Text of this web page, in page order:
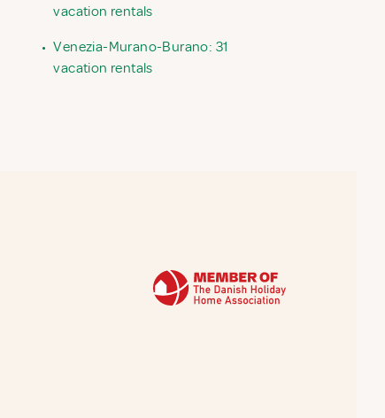
vacation rentals
• Venezia-Murano-Burano: 31
vacation rentals